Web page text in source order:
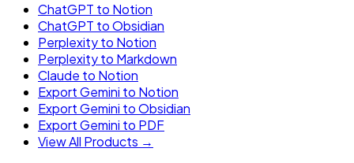
ChatGPT to Notion
ChatGPT to Obsidian
Perplexity to Notion
Perplexity to Markdown
Claude to Notion
Export Gemini to Notion
Export Gemini to Obsidian
Export Gemini to PDF
View All Products →